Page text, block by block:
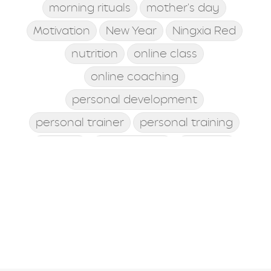
morning rituals
mother's day
Motivation
New Year
Ningxia Red
nutrition
online class
online coaching
personal development
personal trainer
personal training